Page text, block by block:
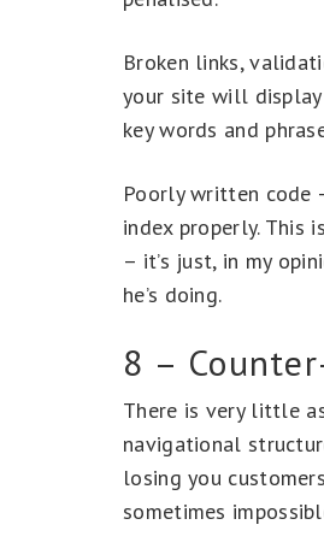
Broken links,
your site will
key words and
Poorly written code
index properly.
– it’s just, in my
he’s doing.
8 –
There is very little
navigational
losing you
sometimes